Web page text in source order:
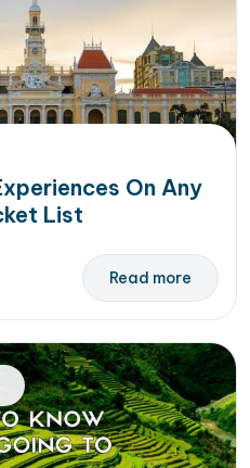
On Any
List
Read more